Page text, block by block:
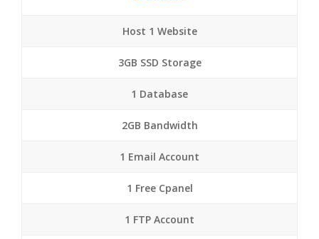
Host 1 Website
3GB SSD Storage
1 Database
2GB Bandwidth
1 Email Account
1 Free Cpanel
1 FTP Account